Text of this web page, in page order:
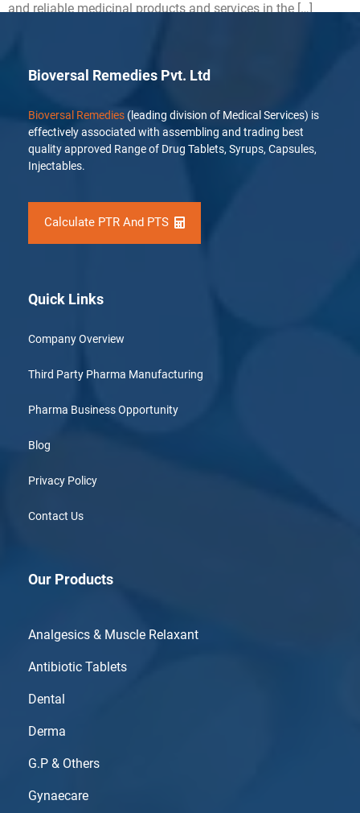
and reliable medicinal products and services in the […]
Bioversal Remedies Pvt. Ltd
Bioversal Remedies (leading division of Medical Services) is
effectively associated with assembling and trading best
quality approved Range of Drug Tablets, Syrups, Capsules,
Injectables.
Calculate PTR And PTS
Quick Links
Company Overview
Third Party Pharma Manufacturing
Pharma Business Opportunity
Blog
Privacy Policy
Contact Us
Our Products
Analgesics & Muscle Relaxant
Antibiotic Tablets
Dental
Derma
G.P & Others
Gynaecare